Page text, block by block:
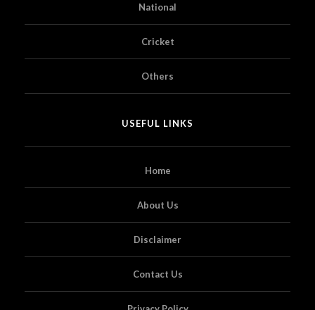
National
Cricket
Others
USEFUL LINKS
Home
About Us
Disclaimer
Contact Us